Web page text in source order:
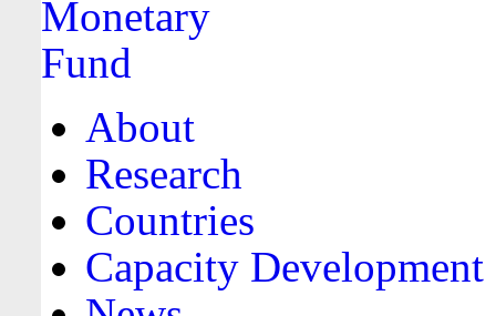
About
Research
Countries
Capacity Development